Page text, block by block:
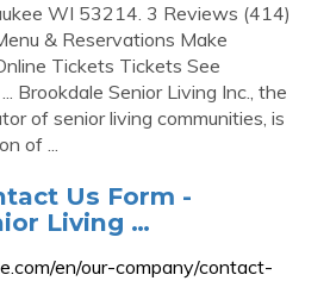
WI 53214. 3 Reviews (414)
& Reservations Make
Tickets Tickets See
Brookdale Senior Living Inc., the
of senior living communities, is
of ...
Us Form -
Living …
en/our-company/contact-